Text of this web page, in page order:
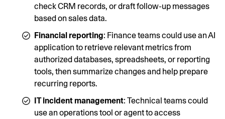
check CRM records, or draft follow-up messages
based on sales data.
Financial reporting: Finance teams could use an AI
application to retrieve relevant metrics from
authorized databases, spreadsheets, or reporting
tools, then summarize changes and help prepare
recurring reports.
IT incident management: Technical teams could
use an operations tool or agent to access